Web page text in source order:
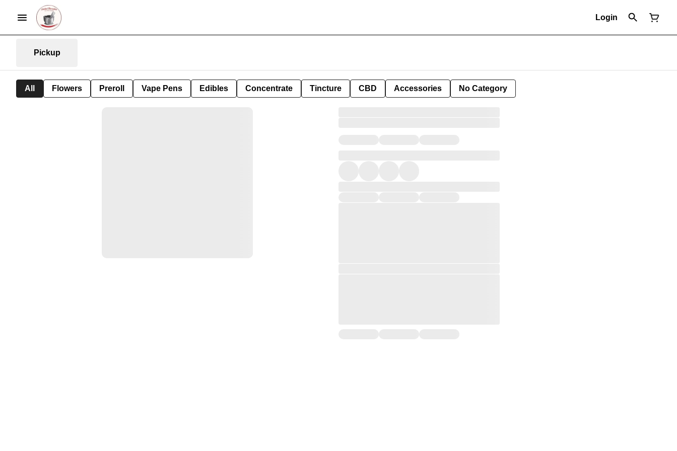
Login
Pickup
All Flowers Preroll Vape Pens Edibles Concentrate Tincture CBD Accessories No Category